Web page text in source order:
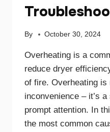
By October 30, 2024
Overheating is a
reduce dryer
of fire. Overheating is
inconvenience – it’s
prompt attention. In
the most common